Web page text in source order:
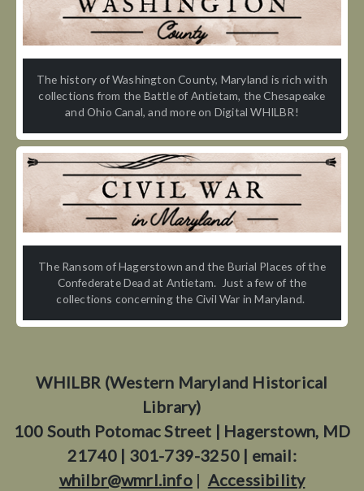
The history of Washington County, Maryland is rich with
collections from the Battle of Antietam, the Chesapeake
and Ohio Canal, and more on Digital WHILBR!
The Ransom of Hagerstown and the Burial Places of the
Confederate Dead at Antietam. Just a few of the
collections concerning the Civil War in Maryland.
WHILBR (Western Maryland Historical
Library)
100 South Potomac Street | Hagerstown, MD
21740 | 301-739-3250 | email:
whilbr@wmrl.info| Accessibility